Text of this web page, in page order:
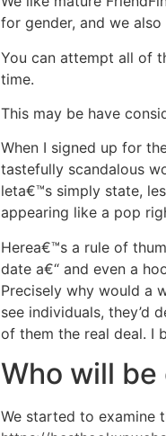
for gender, and we
You can attempt all of
time.
This may be have
When I signed up for
tastefully scandalous
leta€™s simply state,
appearing like a pop
Herea€™s a rule of
date a€“ and even a
Precisely why would a
see individuals, they’d
of them the real deal. I
Who will be
We started to examine